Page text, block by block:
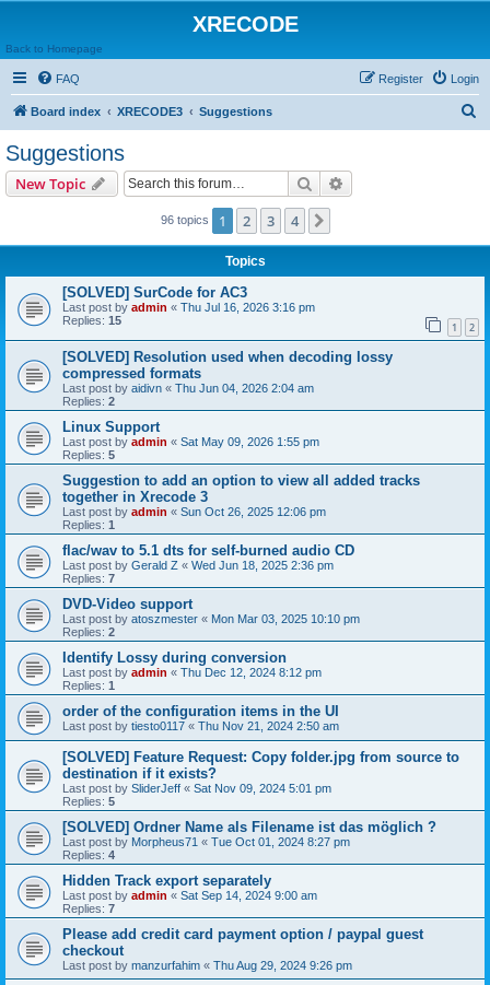
XRECODE
Back to Homepage
FAQ Login
Register
Board index XRECODE3 Suggestions
Suggestions
New Topic Search
96 topics 1 2 3 4
Topics
[SOLVED] SurCode for AC3
Last post by admin « Thu Jul 16, 2026 3:16 pm
Replies: 15 1 2
[SOLVED] Resolution used when decoding lossy
compressed formats
Last post by aidivn « Thu Jun 04, 2026 2:04 am
Replies: 2
Linux Support
Last post by admin « Sat May 09, 2026 1:55 pm
Replies: 5
Suggestion to add an option to view all added tracks
together in Xrecode 3
Last post by admin « Sun Oct 26, 2025 12:06 pm
Replies: 1
flac/wav to 5.1 dts for self-burned audio CD
Last post by Gerald Z « Wed Jun 18, 2025 2:36 pm
Replies: 7
DVD-Video support
Last post by atoszmester « Mon Mar 03, 2025 10:10 pm
Replies: 2
Identify Lossy during conversion
Last post by admin « Thu Dec 12, 2024 8:12 pm
Replies: 1
order of the configuration items in the UI
Last post by tiesto0117 « Thu Nov 21, 2024 2:50 am
[SOLVED] Feature Request: Copy folder.jpg from source to
destination if it exists?
Last post by SliderJeff « Sat Nov 09, 2024 5:01 pm
Replies: 5
[SOLVED] Ordner Name als Filename ist das möglich ?
Last post by Morpheus71 « Tue Oct 01, 2024 8:27 pm
Replies: 4
Hidden Track export separately
Last post by admin « Sat Sep 14, 2024 9:00 am
Replies: 7
Please add credit card payment option / paypal guest
checkout
Last post by manzurfahim « Thu Aug 29, 2024 9:26 pm